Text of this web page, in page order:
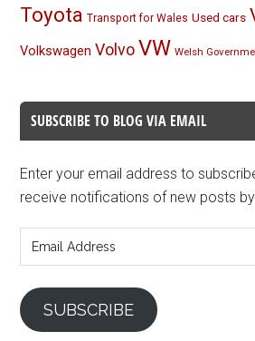
Toyota Transport for Wales Used cars
Volkswagen Volvo VW Welsh
SUBSCRIBE TO BLOG VIA EMAIL
Enter your email address to
receive notifications of new posts by
Address
SUBSCRIBE